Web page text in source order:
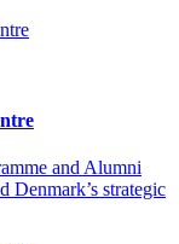
and Alumni
Denmark’s strategic